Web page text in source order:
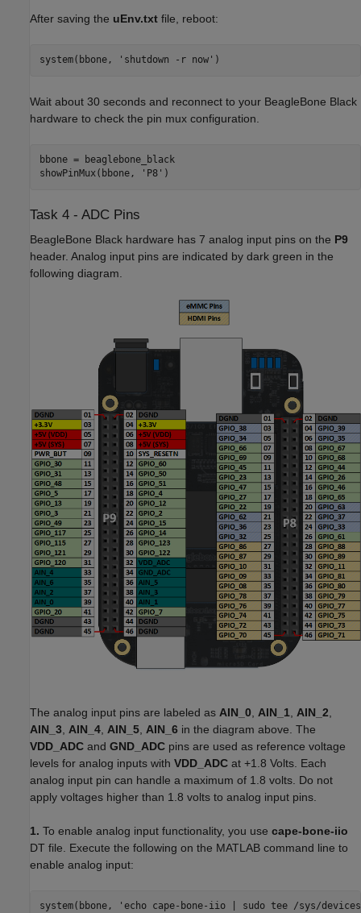
After saving the uEnv.txt file, reboot:
system(bbone, 'shutdown -r now')
Wait about 30 seconds and reconnect to your BeagleBone Black
hardware to check the pin mux configuration.
bbone = beaglebone_black
showPinMux(bbone, 'P8')
Task 4 - ADC Pins
BeagleBone Black hardware has 7 analog input pins on the P9
header. Analog input pins are indicated by dark green in the
following diagram.
The analog input pins are labeled as AIN_0 AIN_1 AIN_2
AIN_3
AIN_4 AIN_5 AIN_6 in the diagram above. The
VDD_ADC and GND_ADC pins are used as reference voltage
levels for analog inputs with VDD_ADC at +1.8 Volts. Each
analog input pin can handle a maximum of 1.8 volts. Do not
apply voltages higher than 1.8 volts to analog input pins.
1. To enable analog input functionality, you use cape-bone-iio
DT file. Execute the following on the MATLAB command line to
enable analog input:
system(bbone, 'echo cape-bone-iio | sudo tee /sys/